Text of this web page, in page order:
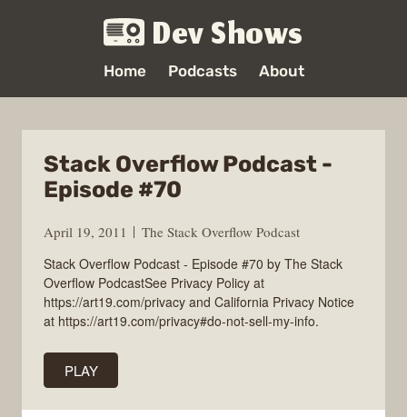
Dev Shows
Home Podcasts About
Stack Overflow Podcast -
Episode #70
April 19, 2011
The Stack Overflow Podcast
Stack Overflow Podcast - Episode #70 by The Stack
Overflow PodcastSee Privacy Policy at
https://art19.com/privacy and California Privacy Notice
at https://art19.com/privacy#do-not-sell-my-info.
PLAY